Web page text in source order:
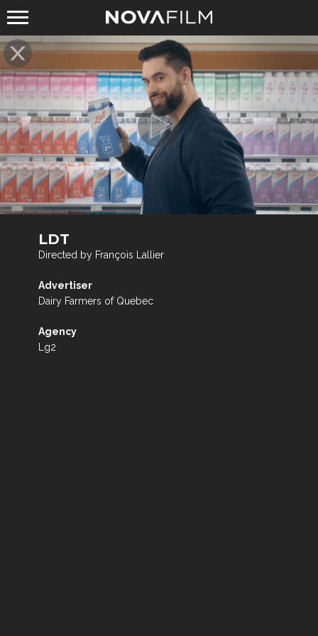
LDT
Directed by François Lallier
Advertiser
Dairy Farmers of Quebec
Agency
Lg2